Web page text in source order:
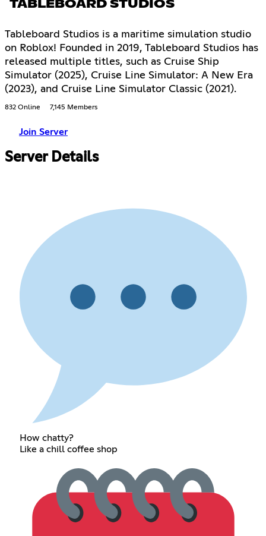
TABLEBOARD STUDIOS
Tableboard Studios is a maritime simulation studio
on Roblox! Founded in 2019, Tableboard Studios has
released multiple titles, such as Cruise Ship
Simulator (2025), Cruise Line Simulator: A New Era
(2023), and Cruise Line Simulator Classic (2021).
832 Online 7,145 Members
Join Server
Server Details
How chatty?
Like a chill coffee shop